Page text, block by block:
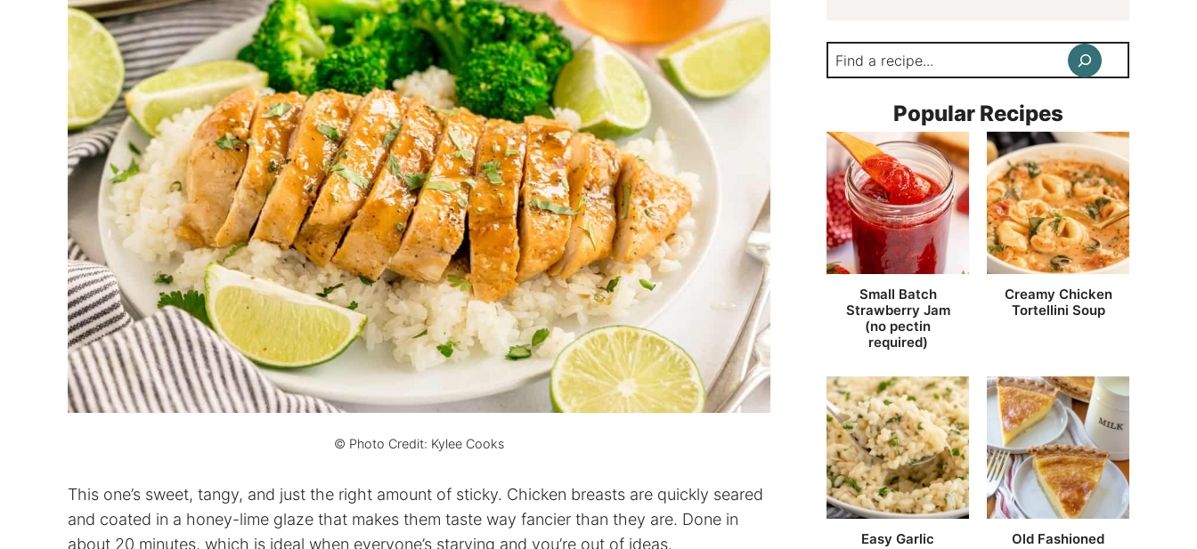
© Photo Credit: Kylee Cooks
This one’s sweet, tangy, and just the right amount of sticky. Chicken breasts are quickly seared
and coated in a honey-lime glaze that makes them taste way fancier than they are. Done in
about 20 minutes, which is ideal when everyone’s starving and you’re out of ideas.
Search
Popular Recipes
Small Batch
Strawberry Jam
(no pectin
required)
Creamy Chicken
Tortellini Soup
Easy Garlic
Old Fashioned